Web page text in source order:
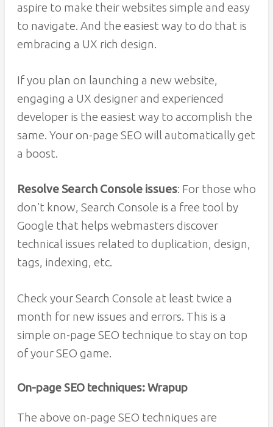
aspire to make their websites simple and easy
to navigate. And the easiest way to do that is
embracing a UX rich design.
If you plan on launching a new website,
engaging a UX designer and experienced
developer is the easiest way to accomplish the
same. Your on-page SEO will automatically get
a boost.
Resolve Search Console issues: For those who
don’t know, Search Console is a free tool by
Google that helps webmasters discover
technical issues related to duplication, design,
tags, indexing, etc.
Check your Search Console at least twice a
month for new issues and errors. This is a
simple on-page SEO technique to stay on top
of your SEO game.
On-page SEO techniques: Wrapup
The above on-page SEO techniques are